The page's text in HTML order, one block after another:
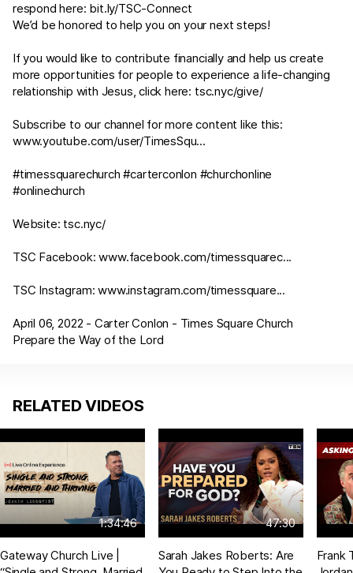
respond here: bit.ly/TSC-Connect
We’d be honored to help you on your next steps!
If you would like to contribute financially and help us create
more opportunities for people to experience a life-changing
relationship with Jesus, click here: tsc.nyc/give/
Subscribe to our channel for more content like this:
www.youtube.com/user/TimesSqu...
#timessquarechurch #carterconlon #churchonline
#onlinechurch
Website: tsc.nyc/
TSC Facebook:www.facebook.com/timessquarec...
TSC Instagram:www.instagram.com/timessquare...
April 06, 2022 - Carter Conlon - Times Square Church
Prepare the Way of the Lord
RELATED VIDEOS
1:34:46
Gateway Church Live |
47:30
Sarah Jakes Roberts: Are
Frank